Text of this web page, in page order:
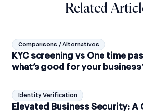
Related
Comparisons / Alternatives
KYC screening vs One time
what’s good for your
Identity Verification
Elevated Business Security: A